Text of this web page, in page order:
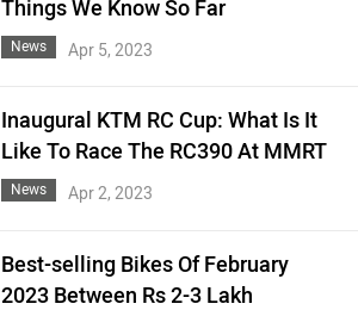
Things We Know So Far
News Apr 5, 2023
Inaugural KTM RC Cup: What Is It
Like To Race The RC390 At MMRT
News Apr 2, 2023
Best-selling Bikes Of February
2023 Between Rs 2-3 Lakh